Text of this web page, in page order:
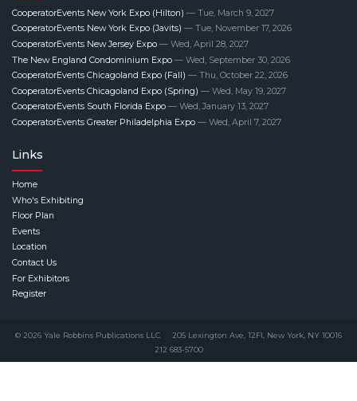
CooperatorEvents New York Expo (Hilton) — Tue, March 9, 2027
CooperatorEvents New York Expo (Javits) — Tue, November 17, 2026
CooperatorEvents New Jersey Expo — Wed, April 28, 2027
The New England Condominium Expo — Wed, September 30, 2026
CooperatorEvents Chicagoland Expo (Fall) — Thu, October 22, 2026
CooperatorEvents Chicagoland Expo (Spring) — Wed, May 19, 2027
CooperatorEvents South Florida Expo — Wed, January 13, 2027
CooperatorEvents Greater Philadelphia Expo — Wed, April 7, 2027
Links
Home
Who's Exhibiting
Floor Plan
Events
Location
Contact Us
For Exhibitors
Register
© 2026 Yale Robbins Publications LLC
205 Lexington Ave, 12Fl, New York, NY 10016
212 683-5700